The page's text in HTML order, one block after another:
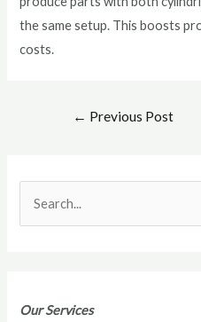
the same setup. This boosts
costs.
← Previous Post
c
Our Services